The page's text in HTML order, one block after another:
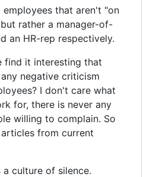
employees that aren't "on
rather a manager-of-
an HR-rep respectively.
find it interesting that
negative criticism
I don't care what
for, there is never any
willing to complain. So
from current
a culture of silence.